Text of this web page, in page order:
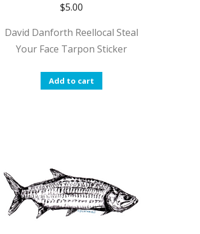
$5.00
David Danforth Reellocal Steal
Your Face Tarpon Sticker
Add to cart